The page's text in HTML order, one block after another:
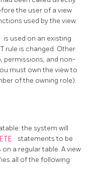
the user of a view
used by the view.
is used on an existing
rule is changed. Other
permissions, and non-
must own the view to
of the owning role).
the system will
statements to be
a regular table. A view
all of the following